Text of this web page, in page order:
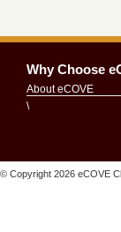
Why Choose
About eCOVE
\
© Copyright 2026 eCOVE